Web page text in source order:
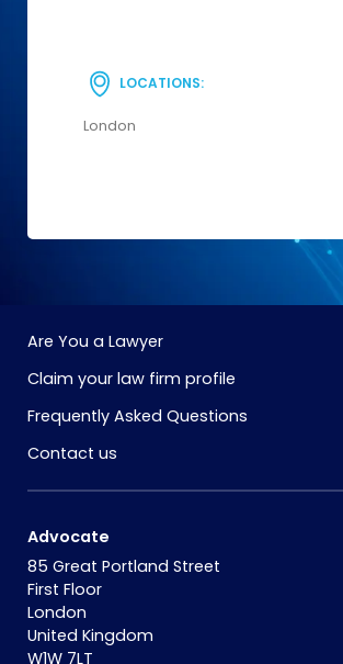
LOCATIONS:
London
Are You a Lawyer
Claim your law firm profile
Frequently Asked Questions
Contact us
Advocate
85 Great Portland Street
First Floor
London
United Kingdom
W1W 7LT